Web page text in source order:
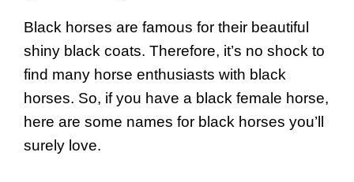
Black horses are famous for their beautiful
shiny black coats. Therefore, it’s no shock to
find many horse enthusiasts with black
horses. So, if you have a black female horse,
here are some names for black horses you’ll
surely love.